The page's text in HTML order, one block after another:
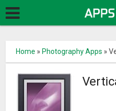
Home » Photography Apps »